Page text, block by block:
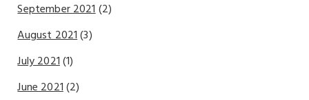
September 2021(2)
August 2021(3)
July 2021(1)
June 2021(2)